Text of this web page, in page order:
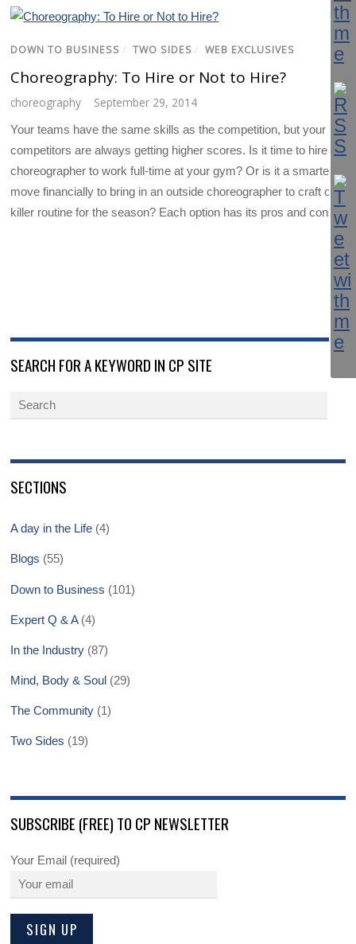
DOWN TO BUSINESS / TWO SIDES / WEB EXCLUSIVES
Choreography: To Hire or Not to Hire?
choreography September 29, 2014
Your teams have the same skills as the competition, but your
competitors are always getting higher scores. Is it time to hire a
choreographer to work full-time at your gym? Or is it a smarter
move financially to bring in an outside choreographer to craft one
killer routine for the season? Each option has its pros and cons.
SEARCH FOR A KEYWORD IN CP SITE
SECTIONS
A day in the Life (4)
Blogs (55)
Down to Business (101)
Expert Q & A(4)
In the Industry (87)
Mind, Body & Soul (29)
The Community (1)
Two Sides (19)
SUBSCRIBE (FREE) TO CP NEWSLETTER
Your Email (required)